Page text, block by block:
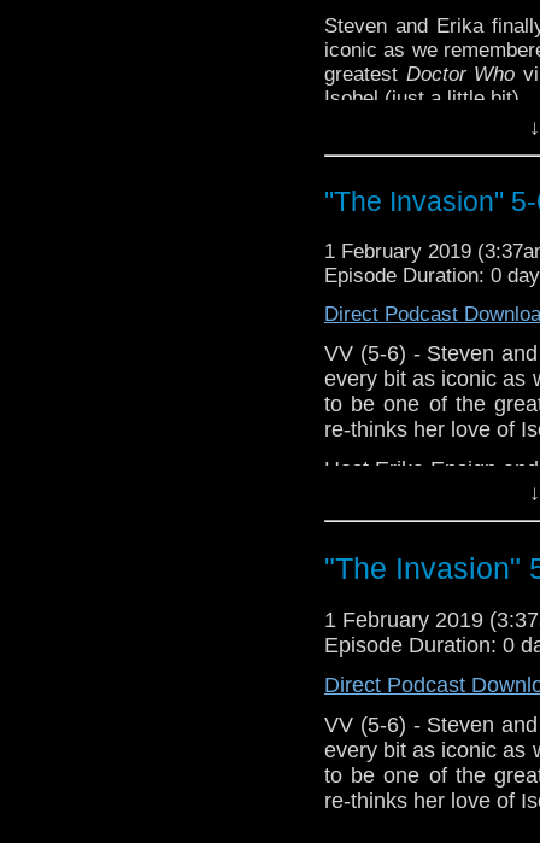
Support this show
network by
podcasts, bonus
Steven and Erika
iconic as we
greatest Doctor Who
Isobel (just a little bit).
Referenced
Doctor Who[
Show Notes &
Support this show
network by
podcasts, bonus
"The Invasion"
1 February 2019
Episode Duration: 0
Direct Podcast
VV (5-6) - Steven
every bit as iconic as
to be one of the
re-thinks her love of
Host Erika Ensign
"The Invasion"
1 February 2019
Episode Duration: 0
Direct Podcast
VV (5-6) - Steven
every bit as iconic as
to be one of the
re-thinks her love of